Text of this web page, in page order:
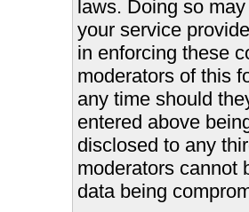
laws. Doing so
your service
in enforcing these
moderators of this
any time should
entered above
disclosed to any
moderators cannot
data being